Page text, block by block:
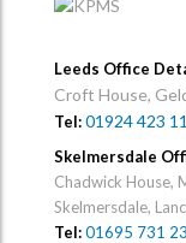
Leeds Office
Croft House,
Tel:01924 423
Skelmersdale
Chadwick House,
Skelmersdale,
Tel:01695 731